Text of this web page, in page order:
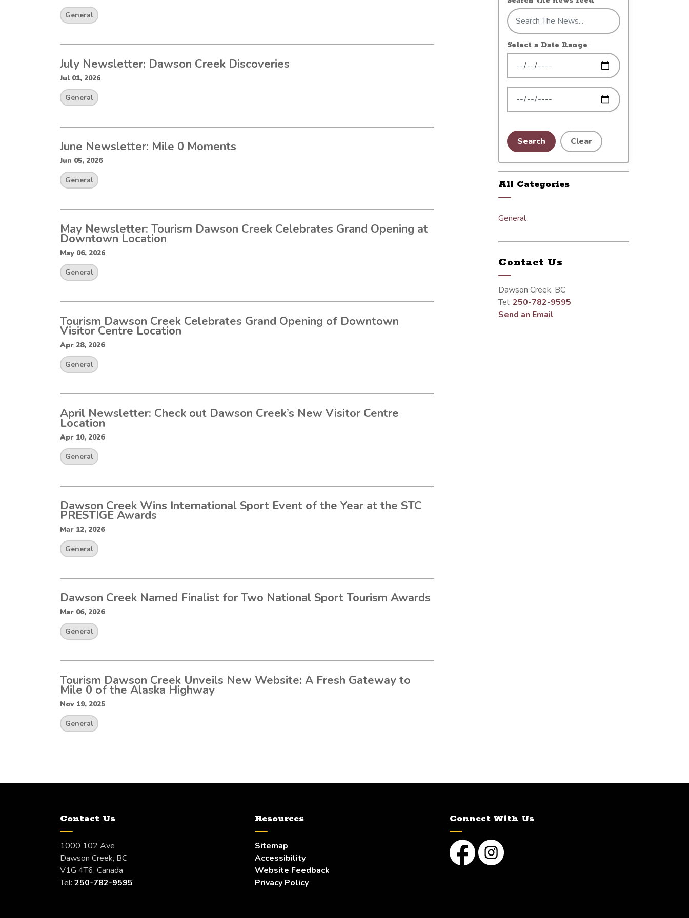
General
July Newsletter: Dawson Creek Discoveries
Jul 01, 2026
General
June Newsletter: Mile 0 Moments
Jun 05, 2026
General
May Newsletter: Tourism Dawson Creek Celebrates Grand Opening at
Downtown Location
May 06, 2026
General
Tourism Dawson Creek Celebrates Grand Opening of Downtown
Visitor Centre Location
Apr 28, 2026
General
April Newsletter: Check out Dawson Creek’s New Visitor Centre
Location
Apr 10, 2026
General
Dawson Creek Wins International Sport Event of the Year at the STC
PRESTIGE Awards
Mar 12, 2026
General
Dawson Creek Named Finalist for Two National Sport Tourism Awards
Mar 06, 2026
General
Tourism Dawson Creek Unveils New Website: A Fresh Gateway to
Mile 0 of the Alaska Highway
Nov 19, 2025
General
Select a Date Range
News Feed Search Date From
News Feed Search Date To
Search Clear
All Categories
General
Contact Us
Dawson Creek, BC
Tel: 250-782-9595
Send an Email
Contact Us
1000 102 Ave
Dawson Creek, BC
V1G 4T6, Canada
Tel: 250-782-9595
Resources
Sitemap
Accessibility
Website Feedback
Privacy Policy
Connect With Us
FacebookInstagram